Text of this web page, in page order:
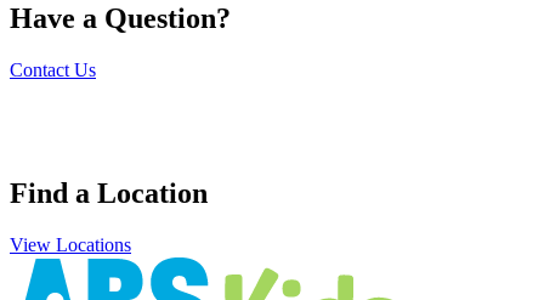
Have a Question?
Contact Us
Find a Location
View Locations